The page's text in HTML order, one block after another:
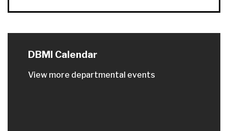
DBMI Calendar
View more departmental events